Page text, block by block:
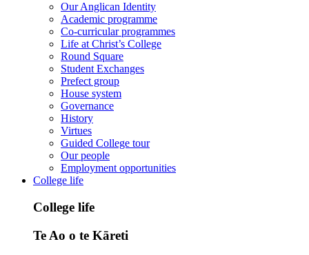
Our Anglican Identity
Academic programme
Co-curricular programmes
Life at Christ’s College
Round Square
Student Exchanges
Prefect group
House system
Governance
History
Virtues
Guided College tour
Our people
Employment opportunities
College life
College life
Te Ao o te Kāreti